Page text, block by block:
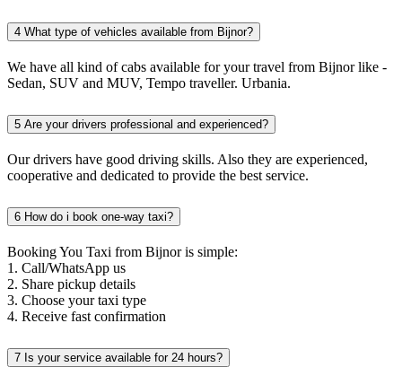
4 What type of vehicles available from Bijnor?
We have all kind of cabs available for your travel from Bijnor like -
Sedan, SUV and MUV, Tempo traveller. Urbania.
5 Are your drivers professional and experienced?
Our drivers have good driving skills. Also they are experienced,
cooperative and dedicated to provide the best service.
6 How do i book one-way taxi?
Booking You Taxi from Bijnor is simple:
1. Call/WhatsApp us
2. Share pickup details
3. Choose your taxi type
4. Receive fast confirmation
7 Is your service available for 24 hours?